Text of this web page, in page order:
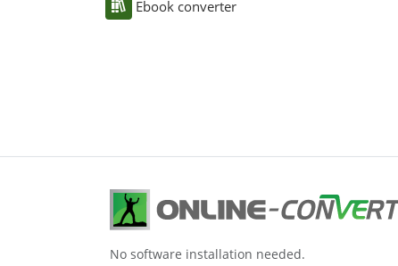
Ebook converter
No software installation needed.